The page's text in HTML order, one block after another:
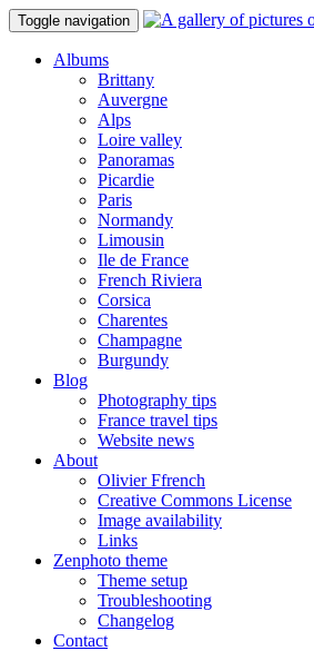
Toggle navigation
Albums
Brittany
Auvergne
Alps
Loire valley
Panoramas
Picardie
Paris
Normandy
Limousin
Ile de France
French Riviera
Corsica
Charentes
Champagne
Burgundy
Blog
Photography tips
France travel tips
Website news
About
Olivier Ffrench
Creative Commons License
Image availability
Links
Zenphoto theme
Theme setup
Troubleshooting
Changelog
Contact